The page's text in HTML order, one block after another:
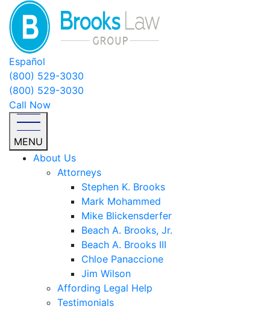
Español
(800) 529-3030
(800) 529-3030
Call Now
MENU
About Us
Attorneys
Stephen K. Brooks
Mark Mohammed
Mike Blickensderfer
Beach A. Brooks, Jr.
Beach A. Brooks III
Chloe Panaccione
Jim Wilson
Affording Legal Help
Testimonials